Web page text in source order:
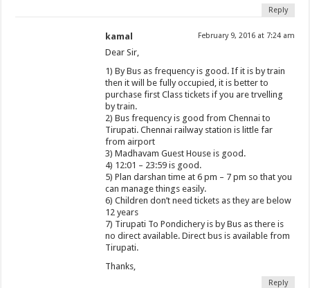
Reply
kamal February 9, 2016 at 7:24 am
Dear Sir,
1) By Bus as frequency is good. If it is by train
then it will be fully occupied, it is better to
purchase first Class tickets if you are trvelling
by train.
2) Bus frequency is good from Chennai to
Tirupati. Chennai railway station is little far
from airport
3) Madhavam Guest House is good.
4) 12:01 – 23:59 is good.
5) Plan darshan time at 6 pm – 7 pm so that you
can manage things easily.
6) Children don’t need tickets as they are below
12 years
7) Tirupati To Pondichery is by Bus as there is
no direct available. Direct bus is available from
Tirupati.
Thanks,
Reply